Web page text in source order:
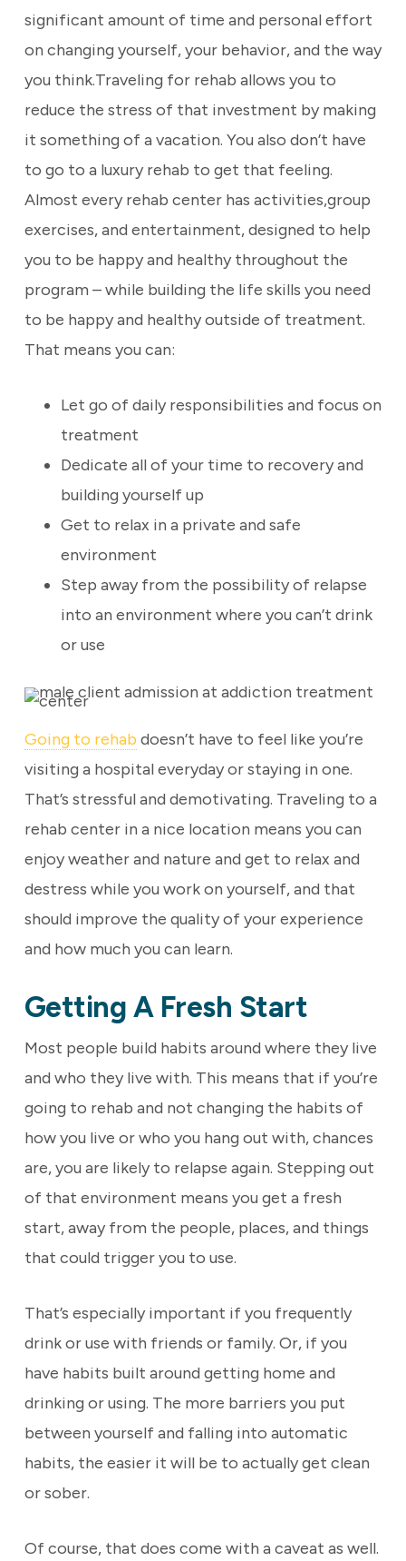
significant amount of time and personal effort
on changing yourself, your behavior, and the way
you think.Traveling for rehab allows you to
reduce the stress of that investment by making
it something of a vacation. You also don’t have
to go to a luxury rehab to get that feeling.
Almost every rehab center has activities,group
exercises, and entertainment, designed to help
you to be happy and healthy throughout the
program – while building the life skills you need
to be happy and healthy outside of treatment.
That means you can:
Let go of daily responsibilities and focus on
treatment
Dedicate all of your time to recovery and
building yourself up
Get to relax in a private and safe
environment
Step away from the possibility of relapse
into an environment where you can’t drink
or use
Going to rehab doesn’t have to feel like you’re
visiting a hospital everyday or staying in one.
That’s stressful and demotivating. Traveling to a
rehab center in a nice location means you can
enjoy weather and nature and get to relax and
destress while you work on yourself, and that
should improve the quality of your experience
and how much you can learn.
Getting A Fresh Start
Most people build habits around where they live
and who they live with. This means that if you’re
going to rehab and not changing the habits of
how you live or who you hang out with, chances
are, you are likely to relapse again. Stepping out
of that environment means you get a fresh
start, away from the people, places, and things
that could trigger you to use.
That’s especially important if you frequently
drink or use with friends or family. Or, if you
have habits built around getting home and
drinking or using. The more barriers you put
between yourself and falling into automatic
habits, the easier it will be to actually get clean
or sober.
Of course, that does come with a caveat as well.